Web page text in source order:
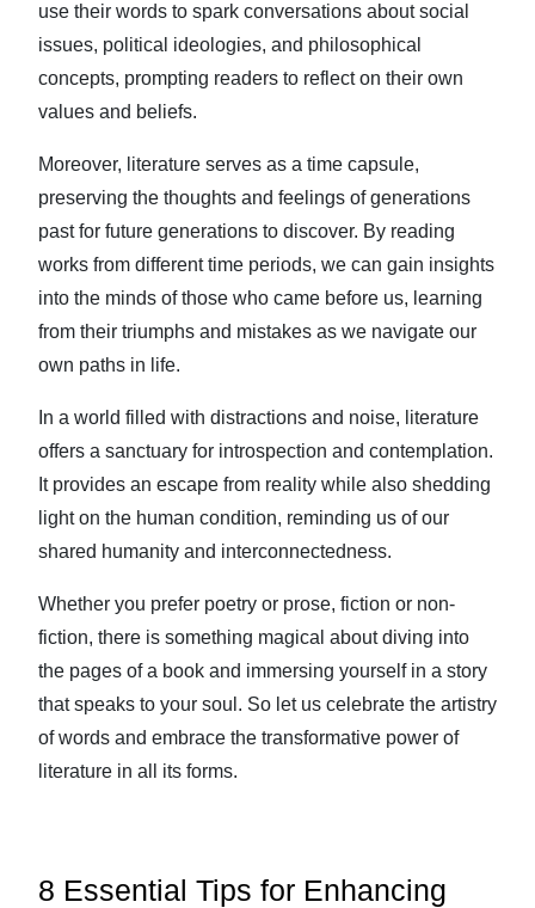
use their words to spark conversations about social
issues, political ideologies, and philosophical
concepts, prompting readers to reflect on their own
values and beliefs.
Moreover, literature serves as a time capsule,
preserving the thoughts and feelings of generations
past for future generations to discover. By reading
works from different time periods, we can gain insights
into the minds of those who came before us, learning
from their triumphs and mistakes as we navigate our
own paths in life.
In a world filled with distractions and noise, literature
offers a sanctuary for introspection and contemplation.
It provides an escape from reality while also shedding
light on the human condition, reminding us of our
shared humanity and interconnectedness.
Whether you prefer poetry or prose, fiction or non-
fiction, there is something magical about diving into
the pages of a book and immersing yourself in a story
that speaks to your soul. So let us celebrate the artistry
of words and embrace the transformative power of
literature in all its forms.
8 Essential Tips for Enhancing